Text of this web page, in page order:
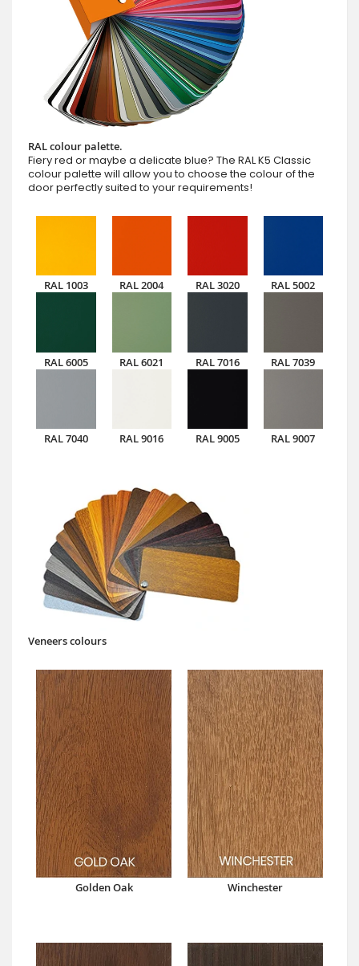
RAL colour palette.
Fiery red or maybe a delicate blue? The RAL K5 Classic
colour palette will allow you to choose the colour of the
door perfectly suited to your requirements!
RAL 1003 RAL 2004 RAL 3020 RAL 5002
RAL 6005 RAL 6021 RAL 7016 RAL 7039
RAL 7040 RAL 9016 RAL 9005 RAL 9007
Veneers colours
Golden Oak Winchester